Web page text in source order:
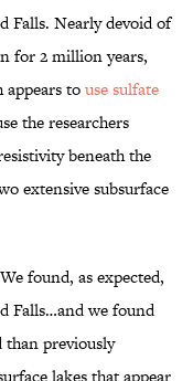
Falls. Nearly devoid of
for 2 million years,
appears touse sulfate
the researchers
beneath the
extensive subsurface
found, as expected,
Falls…and we found
than previously
lakes that appear